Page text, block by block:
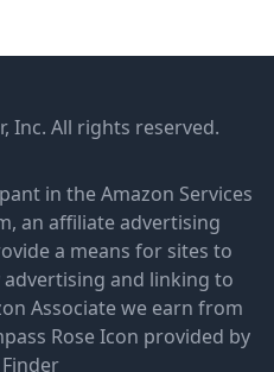
Inc. All rights reserved.
in the Amazon Services
an affiliate advertising
a means for sites to
and linking to
Associate we earn from
Rose Icon provided by